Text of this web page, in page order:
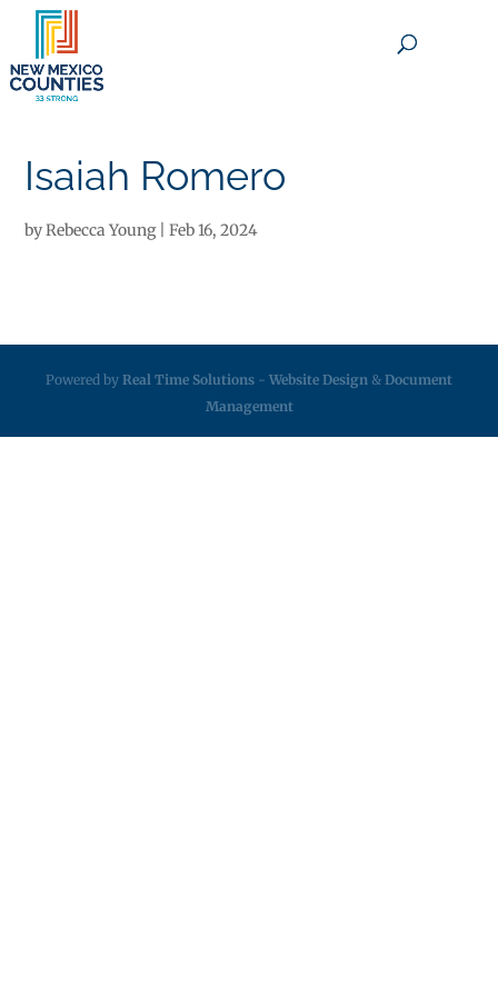
Isaiah Romero
byRebecca Young|Feb 16, 2024
Powered by Real Time Solutions - Website Design & Document
Management